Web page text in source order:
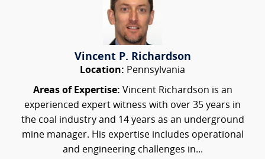
Vincent P. Richardson
Location: Pennsylvania
Areas of Expertise: Vincent Richardson is an
experienced expert witness with over 35 years in
the coal industry and 14 years as an underground
mine manager. His expertise includes operational
and engineering challenges in...